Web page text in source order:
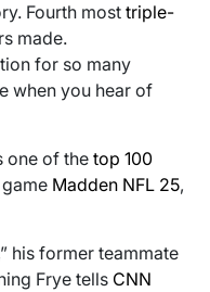
Fourth most triple-
made.
for so many
when you hear of
one of thetop 100
Madden NFL 25,
his former teammate
Frye tells CNN